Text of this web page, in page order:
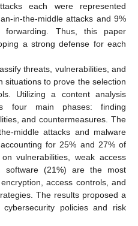
each were represented
in-the-middle attacks and 9%
Thus, this paper
a strong defense for each
threats, vulnerabilities, and
situations to prove the selection
Utilizing a content analysis
four main phases: finding
and countermeasures. The
middle attacks and malware
for 25% and 27% of
vulnerabilities, weak access
software (21%) are the most
access controls, and
The results proposed a
policies and risk